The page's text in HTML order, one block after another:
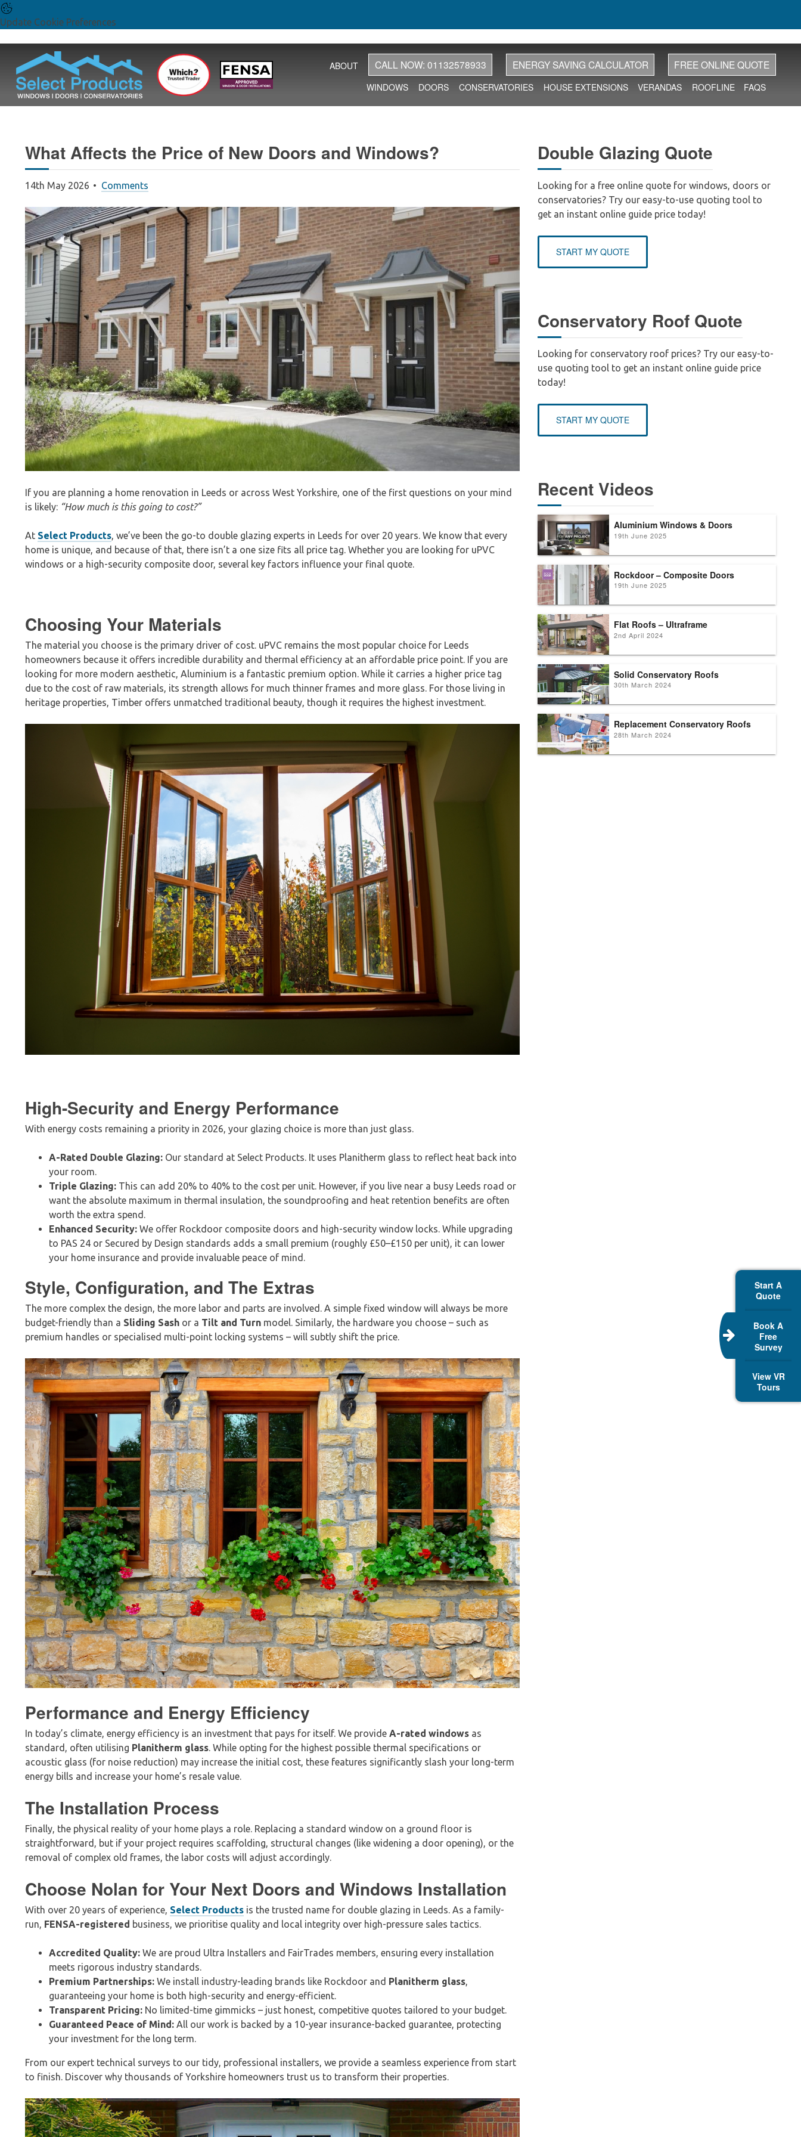
Update Cookie Preferences
ABOUT CALL NOW: 01132578933 ENERGY SAVING CALCULATOR FREE ONLINE QUOTE
WINDOWS DOORS CONSERVATORIES HOUSE EXTENSIONS VERANDAS ROOFLINE FAQS
What Affects the Price of New Doors and Windows?
14th May 2026 Comments
If you are planning a home renovation in Leeds or across West Yorkshire, one of the first questions on your mind
is likely: “How much is this going to cost?”
At Select Products, we’ve been the go-to double glazing experts in Leeds for over 20 years. We know that every
home is unique, and because of that, there isn’t a one size fits all price tag. Whether you are looking for uPVC
windows or a high-security composite door, several key factors influence your final quote.
Choosing Your Materials
The material you choose is the primary driver of cost. uPVC remains the most popular choice for Leeds
homeowners because it offers incredible durability and thermal efficiency at an affordable price point. If you are
looking for more modern aesthetic, Aluminium is a fantastic premium option. While it carries a higher price tag
due to the cost of raw materials, its strength allows for much thinner frames and more glass. For those living in
heritage properties, Timber offers unmatched traditional beauty, though it requires the highest investment.
High-Security and Energy Performance
With energy costs remaining a priority in 2026, your glazing choice is more than just glass.
A-Rated Double Glazing: Our standard at Select Products. It uses Planitherm glass to reflect heat back into
your room.
Triple Glazing: This can add 20% to 40% to the cost per unit. However, if you live near a busy Leeds road or
want the absolute maximum in thermal insulation, the soundproofing and heat retention benefits are often
worth the extra spend.
Enhanced Security: We offer Rockdoor composite doors and high-security window locks. While upgrading
to PAS 24 or Secured by Design standards adds a small premium (roughly £50–£150 per unit), it can lower
your home insurance and provide invaluable peace of mind.
Style, Configuration, and The Extras
The more complex the design, the more labor and parts are involved. A simple fixed window will always be more
budget-friendly than a Sliding Sash or a Tilt and Turn model. Similarly, the hardware you choose – such as
premium handles or specialised multi-point locking systems – will subtly shift the price.
Performance and Energy Efficiency
In today’s climate, energy efficiency is an investment that pays for itself. We provide A-rated windows as
standard, often utilising Planitherm glass. While opting for the highest possible thermal specifications or
acoustic glass (for noise reduction) may increase the initial cost, these features significantly slash your long-term
energy bills and increase your home’s resale value.
The Installation Process
Finally, the physical reality of your home plays a role. Replacing a standard window on a ground floor is
straightforward, but if your project requires scaffolding, structural changes (like widening a door opening), or the
removal of complex old frames, the labor costs will adjust accordingly.
Choose Nolan for Your Next Doors and Windows Installation
With over 20 years of experience, Select Products is the trusted name for double glazing in Leeds. As a family-
run, FENSA-registered business, we prioritise quality and local integrity over high-pressure sales tactics.
Accredited Quality: We are proud Ultra Installers and FairTrades members, ensuring every installation
meets rigorous industry standards.
Premium Partnerships: We install industry-leading brands like Rockdoor and Planitherm glass,
guaranteeing your home is both high-security and energy-efficient.
Transparent Pricing: No limited-time gimmicks – just honest, competitive quotes tailored to your budget.
Guaranteed Peace of Mind: All our work is backed by a 10-year insurance-backed guarantee, protecting
your investment for the long term.
From our expert technical surveys to our tidy, professional installers, we provide a seamless experience from start
to finish. Discover why thousands of Yorkshire homeowners trust us to transform their properties.
Double Glazing Quote
Looking for a free online quote for windows, doors or
conservatories? Try our easy-to-use quoting tool to
get an instant online guide price today!
START MY QUOTE
Conservatory Roof Quote
Looking for conservatory roof prices? Try our easy-to-
use quoting tool to get an instant online guide price
today!
START MY QUOTE
Recent Videos
Aluminium Windows & Doors
19th June 2025
Rockdoor – Composite Doors
19th June 2025
Flat Roofs – Ultraframe
2nd April 2024
Solid Conservatory Roofs
30th March 2024
Replacement Conservatory Roofs
28th March 2024
Start A
Quote
Book A
Free
Survey
View VR
Tours